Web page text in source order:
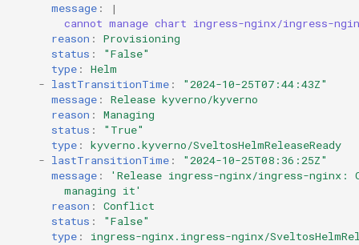
message :
|
cannot manage chart ingress-nginx/ingress-
reason :
Provisioning
status :
"False"
type :
Helm
- lastTransitionTime :
"2024-10-25T07:44:43Z"
message :
Release kyverno/kyverno
reason :
Managing
status :
"True"
type :
kyverno.kyverno/SveltosHelmReleaseReady
- lastTransitionTime :
"2024-10-25T08:36:25Z"
message : 'Release ingress-nginx/ingress-nginx:
managing it'
reason :
Conflict
status :
"False"
type : ingress-nginx.ingress-nginx/